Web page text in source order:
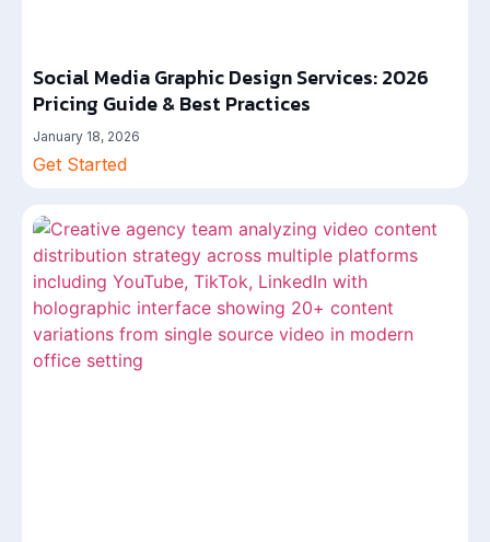
Social Media Graphic Design Services: 2026
Pricing Guide & Best Practices
January 18, 2026
Get Started